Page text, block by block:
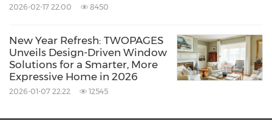
that luxury in interiors is no longer about
excess, but about creating an atmosphere
where aesthetic refinement and practical
performance work hand in hand.
2026-02-17 22:00 8450
New Year Refresh: TWOPAGES
Unveils Design-Driven Window
Solutions for a Smarter, More
Expressive Home in 2026
2026-01-07 22:22 12545